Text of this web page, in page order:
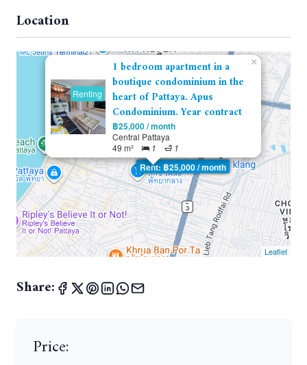
Location
Rent: ฿25,000 / month
Renting
1 bedroom apartment in a
boutique condominium in the
heart of Pattaya. Apus
Condominium. Year contract
฿25,000 / month
Central Pattaya
49 m²
1 1
×
Leaflet
Share:
Price: